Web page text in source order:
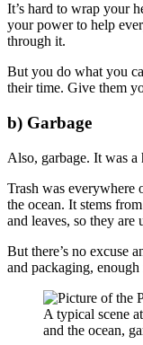
It’s hard to wrap your
your power to help
through it.
But you do what you
their time. Give them
b) Garbage
Also, garbage. It was
Trash was everywhere
the ocean. It stems
and leaves, so they are
But there’s no excuse
and packaging,
A typical scene
and the ocean,